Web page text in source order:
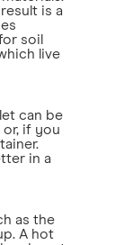
is a
soil
live
can be
if you
in a
as the
A hot